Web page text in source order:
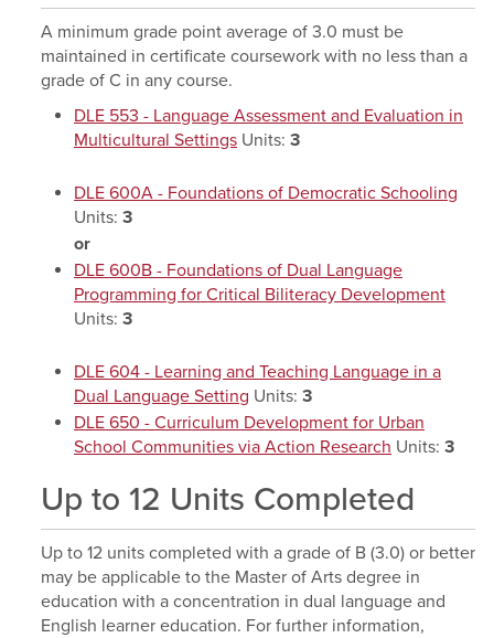
A minimum grade point average of 3.0 must be
maintained in certificate coursework with no less than a
grade of C in any course.
DLE 553 - Language Assessment and Evaluation in
Multicultural Settings Units: 3
DLE 600A - Foundations of Democratic Schooling
Units: 3
or
DLE 600B - Foundations of Dual Language
Programming for Critical Biliteracy Development
Units: 3
DLE 604 - Learning and Teaching Language in a
Dual Language Setting Units: 3
DLE 650 - Curriculum Development for Urban
School Communities via Action Research Units: 3
Up to 12 Units Completed
Up to 12 units completed with a grade of B (3.0) or better
may be applicable to the Master of Arts degree in
education with a concentration in dual language and
English learner education. For further information,